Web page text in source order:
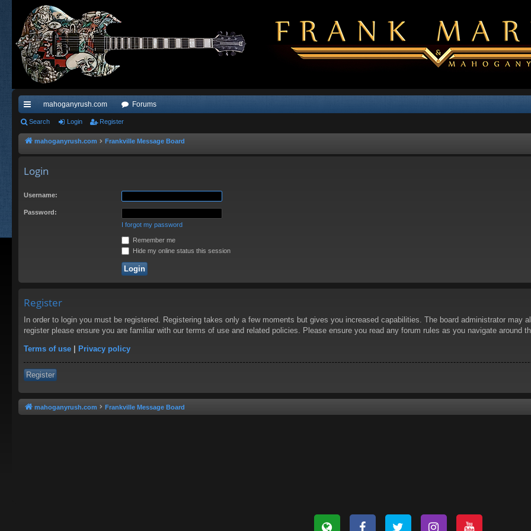
ui
ck
ks
mahoganyrush.com Forums
Search Login Register
mahoganyrush.com Frankville Message Board
Login
Username:
Password:
I forgot my password
Remember me
Hide my online status this session
Register
In order to login you must be registered. Registering takes only a few moments but gives you increased capabilities. The board administrator may
register please ensure you are familiar with our terms of use and related policies. Please ensure you read any forum rules as you navigate around
Terms of use | Privacy policy
Register
mahoganyrush.com Frankville Message Board